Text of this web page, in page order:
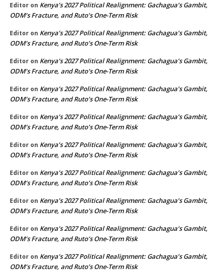
Editor on Kenya’s 2027 Political Realignment: Gachagua’s Gambit,
ODM’s Fracture, and Ruto’s One-Term Risk
Editor on Kenya’s 2027 Political Realignment: Gachagua’s Gambit,
ODM’s Fracture, and Ruto’s One-Term Risk
Editor on Kenya’s 2027 Political Realignment: Gachagua’s Gambit,
ODM’s Fracture, and Ruto’s One-Term Risk
Editor on Kenya’s 2027 Political Realignment: Gachagua’s Gambit,
ODM’s Fracture, and Ruto’s One-Term Risk
Editor on Kenya’s 2027 Political Realignment: Gachagua’s Gambit,
ODM’s Fracture, and Ruto’s One-Term Risk
Editor on Kenya’s 2027 Political Realignment: Gachagua’s Gambit,
ODM’s Fracture, and Ruto’s One-Term Risk
Editor on Kenya’s 2027 Political Realignment: Gachagua’s Gambit,
ODM’s Fracture, and Ruto’s One-Term Risk
Editor on Kenya’s 2027 Political Realignment: Gachagua’s Gambit,
ODM’s Fracture, and Ruto’s One-Term Risk
Editor on Kenya’s 2027 Political Realignment: Gachagua’s Gambit,
ODM’s Fracture, and Ruto’s One-Term Risk
Editor on Kenya’s 2027 Political Realignment: Gachagua’s Gambit,
ODM’s Fracture, and Ruto’s One-Term Risk